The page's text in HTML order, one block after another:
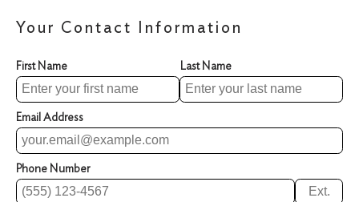
Your Contact Information
First Name Last Name
Email Address
Phone Number
Ext.